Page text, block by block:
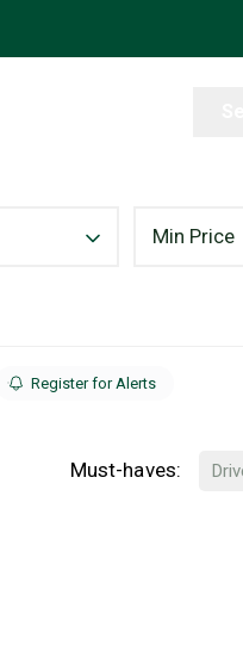
Min Price
Register for Alerts
Must-haves: